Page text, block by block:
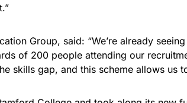
Group, said: “We’re already
of 200 people attending our
skills gap, and this scheme allows us